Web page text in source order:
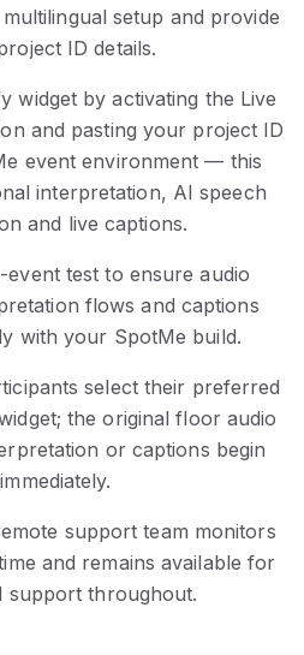
setup and provide
ID details.
widget by activating the Live
and pasting your project ID
event environment — this
interpretation, AI speech
and live captions.
test to ensure audio
flows and captions
with your SpotMe build.
select their preferred
the original floor audio
or captions begin
immediately.
support team monitors
and remains available for
support throughout.